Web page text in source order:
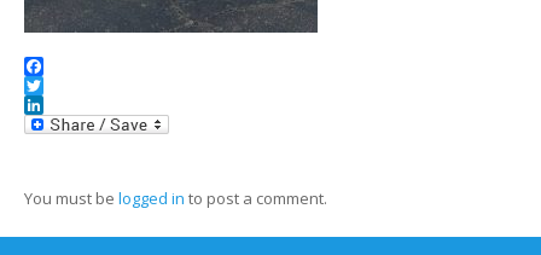
Facebook
Twitter
LinkedIn
You must be logged in to post a comment.